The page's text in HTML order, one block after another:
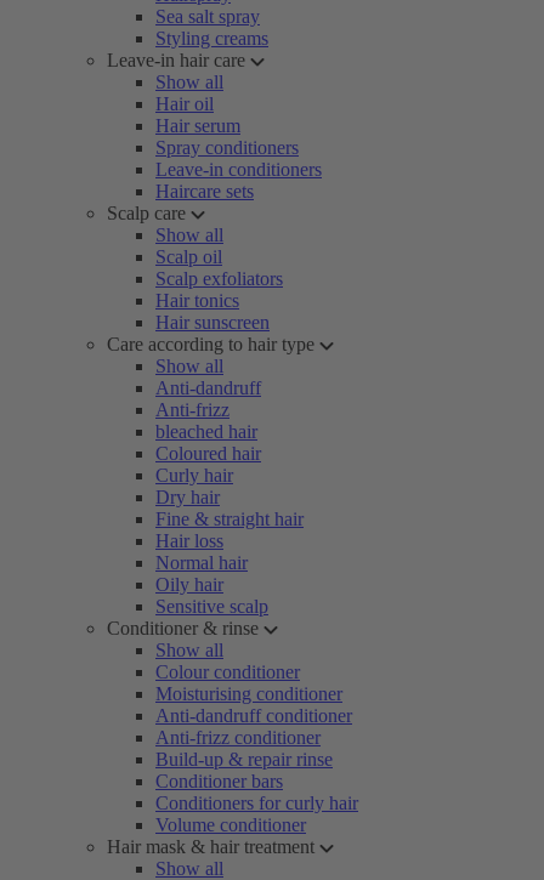
Sea salt spray
Styling creams
Leave-in hair care
Show all
Hair oil
Hair serum
Spray conditioners
Leave-in conditioners
Haircare sets
Scalp care
Show all
Scalp oil
Scalp exfoliators
Hair tonics
Hair sunscreen
Care according to hair type
Show all
Anti-dandruff
Anti-frizz
bleached hair
Coloured hair
Curly hair
Dry hair
Fine & straight hair
Hair loss
Normal hair
Oily hair
Sensitive scalp
Conditioner & rinse
Show all
Colour conditioner
Moisturising conditioner
Anti-dandruff conditioner
Anti-frizz conditioner
Build-up & repair rinse
Conditioner bars
Conditioners for curly hair
Volume conditioner
Hair mask & hair treatment
Show all